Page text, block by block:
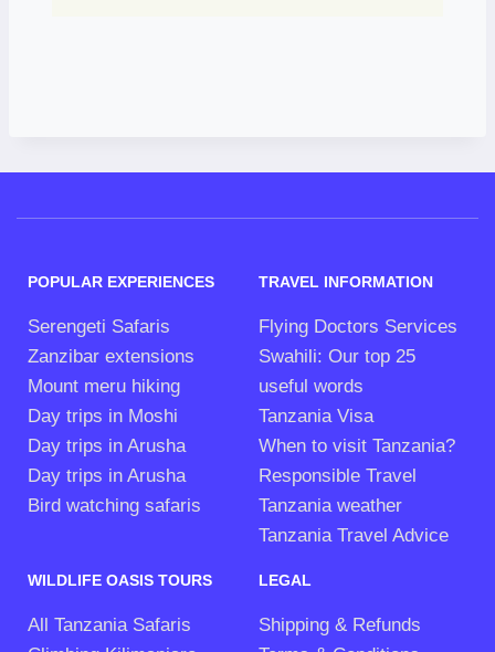
POPULAR EXPERIENCES
Serengeti Safaris
Zanzibar extensions
Mount meru hiking
Day trips in Moshi
Day trips in Arusha
Day trips in Arusha
Bird watching safaris
TRAVEL INFORMATION
Flying Doctors Services
Swahili: Our top 25
useful words
Tanzania Visa
When to visit Tanzania?
Responsible Travel
Tanzania weather
Tanzania Travel Advice
WILDLIFE OASIS TOURS
All Tanzania Safaris
LEGAL
Shipping & Refunds